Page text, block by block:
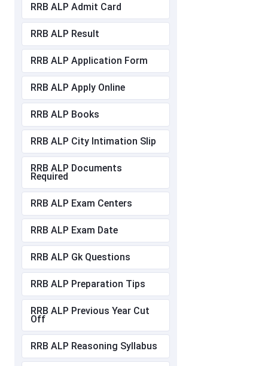
RRB ALP Admit Card
RRB ALP Result
RRB ALP Application Form
RRB ALP Apply Online
RRB ALP Books
RRB ALP City Intimation Slip
RRB ALP Documents
Required
RRB ALP Exam Centers
RRB ALP Exam Date
RRB ALP Gk Questions
RRB ALP Preparation Tips
RRB ALP Previous Year Cut
Off
RRB ALP Reasoning Syllabus